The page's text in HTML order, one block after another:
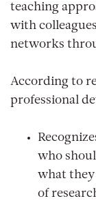
teaching
with
networks
According to
professional
who
what
of